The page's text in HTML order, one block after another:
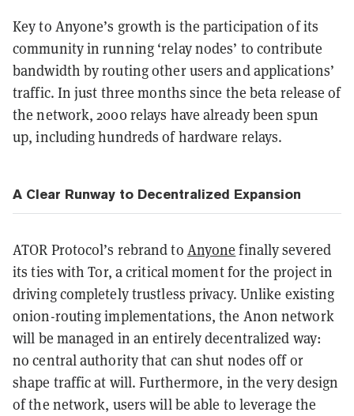
Key to Anyone’s growth is the participation of its
community in running ‘relay nodes’ to contribute
bandwidth by routing other users and applications’
traffic. In just three months since the beta release of
the network, 2000 relays have already been spun
up, including hundreds of hardware relays.
A Clear Runway to Decentralized Expansion
ATOR Protocol’s rebrand to Anyone finally severed
its ties with Tor, a critical moment for the project in
driving completely trustless privacy. Unlike existing
onion-routing implementations, the Anon network
will be managed in an entirely decentralized way:
no central authority that can shut nodes off or
shape traffic at will. Furthermore, in the very design
of the network, users will be able to leverage the